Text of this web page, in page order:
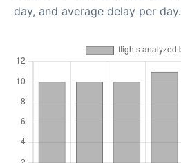
day, and average delay per day.